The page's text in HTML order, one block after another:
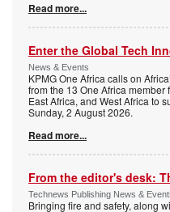
Read more...
Enter the Global Tech
News & Events
KPMG One Africa calls on
from the 13 One Africa
East Africa, and West Africa to
Sunday, 2 August 2026.
Read more...
From the editor's desk:
Technews Publishing News &
Bringing fire and safety, along